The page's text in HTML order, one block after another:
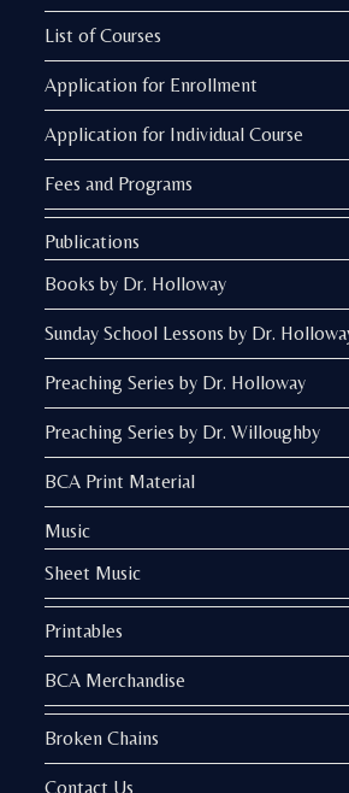
List of Courses
Application for Enrollment
Application for Individual Course
Fees and Programs
Publications
Books by Dr. Holloway
Sunday School Lessons by Dr.
Preaching Series by Dr. Holloway
Preaching Series by Dr. Willoughby
BCA Print Material
Music
Sheet Music
Printables
BCA Merchandise
Broken Chains
Contact Us